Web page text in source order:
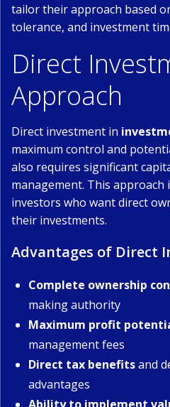
tailor their approach based
tolerance, and investment
Direct
Approach
Direct investment in
maximum control and
also requires significant
management. This approach
investors who want direct
their investments.
Advantages of Direct
Complete ownership
making authority
Maximum profit
management fees
Direct tax benefitsand
advantages